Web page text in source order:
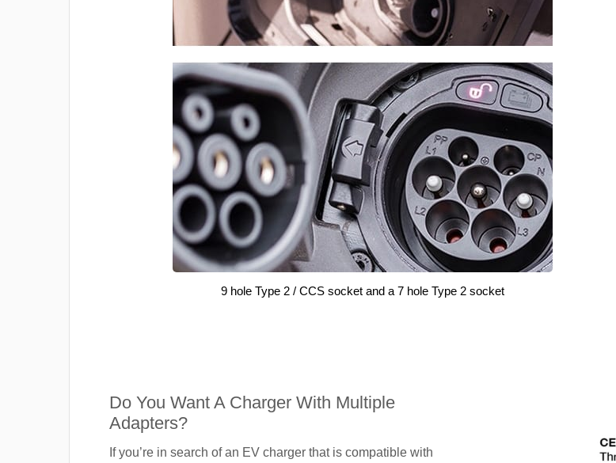
9 hole Type 2 / CCS socket and a 7 hole Type 2 socket
Do You Want A Charger With Multiple
Adapters?
If you’re in search of an EV charger that is compatible with